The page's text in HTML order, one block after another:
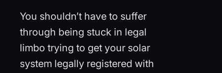
You shouldn’t have to suffer
through being stuck in legal
limbo trying to get your solar
system legally registered with